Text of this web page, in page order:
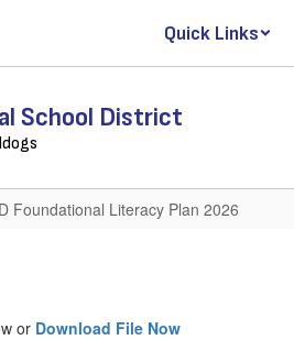
Quick Links
School District
Foundational Literacy Plan 2026
or Download File Now